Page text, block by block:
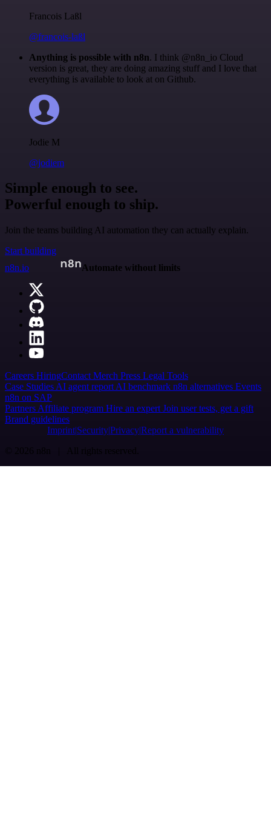
Francois Laßl
@francois-laßl
Anything is possible with n8n. I think @n8n_io Cloud
version is great, they are doing amazing stuff and I love that
everything is available to look at on Github.
Jodie M
@jodiem
Simple enough to see.
Powerful enough to ship.
Join the teams building AI automation they can actually explain.
Start building
n8n.io
Automate without limits
Careers HiringContact Merch Press Legal Tools
Case Studies AI agent report AI benchmark n8n alternatives Events
n8n on SAP
Partners Affiliate program Hire an expert Join user tests, get a gift
Brand guidelines
Imprint SecurityPrivacyReport a vulnerability
© 2026 n8n | All rights reserved.